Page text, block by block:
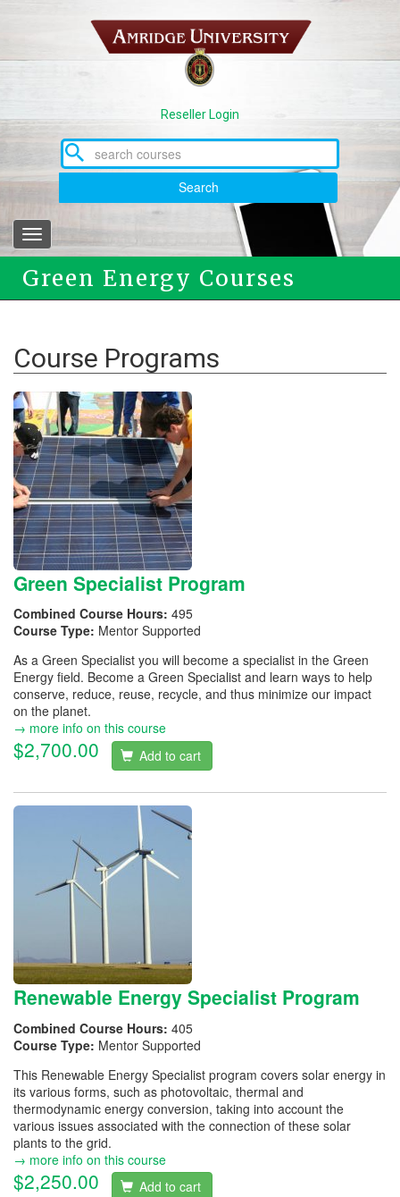
content
Reseller Login
Search
Toggle
navigation
Green Energy Courses
Course Programs
Green Specialist Program
Combined Course Hours: 495
Course Type: Mentor Supported
As a Green Specialist you will become a specialist in the Green
Energy field. Become a Green Specialist and learn ways to help
conserve, reduce, reuse, recycle, and thus minimize our impact
on the planet.
→ more info on this course
$2,700.00 Add to cart
Renewable Energy Specialist Program
Combined Course Hours: 405
Course Type: Mentor Supported
This Renewable Energy Specialist program covers solar energy in
its various forms, such as photovoltaic, thermal and
thermodynamic energy conversion, taking into account the
various issues associated with the connection of these solar
plants to the grid.
→ more info on this course
$2,250.00 Add to cart